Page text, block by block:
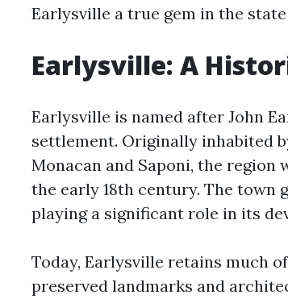
Earlysville a true gem in the
Earlysville: A
Earlysville is named after John
settlement. Originally inhabited
Monacan and Saponi, the region
the early 18th century. The
playing a significant role in its
Today, Earlysville retains much
preserved landmarks and